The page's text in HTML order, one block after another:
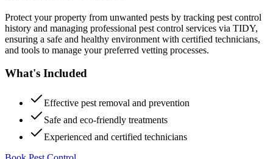
Protect your property from unwanted pests by tracking pest control
history and managing professional pest control services via TIDY,
ensuring a safe and healthy environment with certified technicians,
and tools to manage your preferred vetting processes.
What's Included
Effective pest removal and prevention
Safe and eco-friendly treatments
Experienced and certified technicians